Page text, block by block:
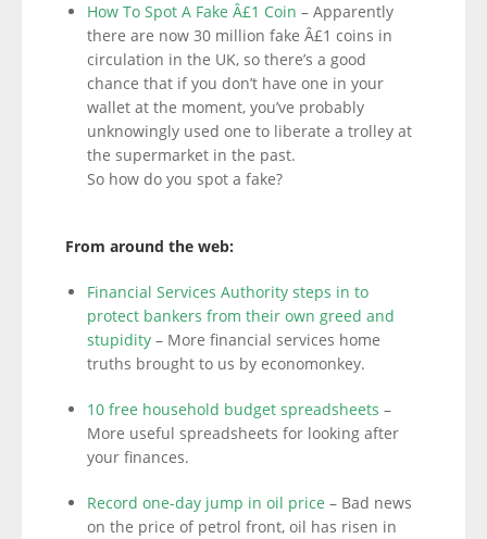
How To Spot A Fake Â£1 Coin – Apparently
there are now 30 million fake Â£1 coins in
circulation in the UK, so there’s a good
chance that if you don’t have one in your
wallet at the moment, you’ve probably
unknowingly used one to liberate a trolley at
the supermarket in the past.
So how do you spot a fake?
From around the web:
Financial Services Authority steps in to
protect bankers from their own greed and
stupidity – More financial services home
truths brought to us by economonkey.
10 free household budget spreadsheets –
More useful spreadsheets for looking after
your finances.
Record one-day jump in oil price – Bad news
on the price of petrol front, oil has risen in